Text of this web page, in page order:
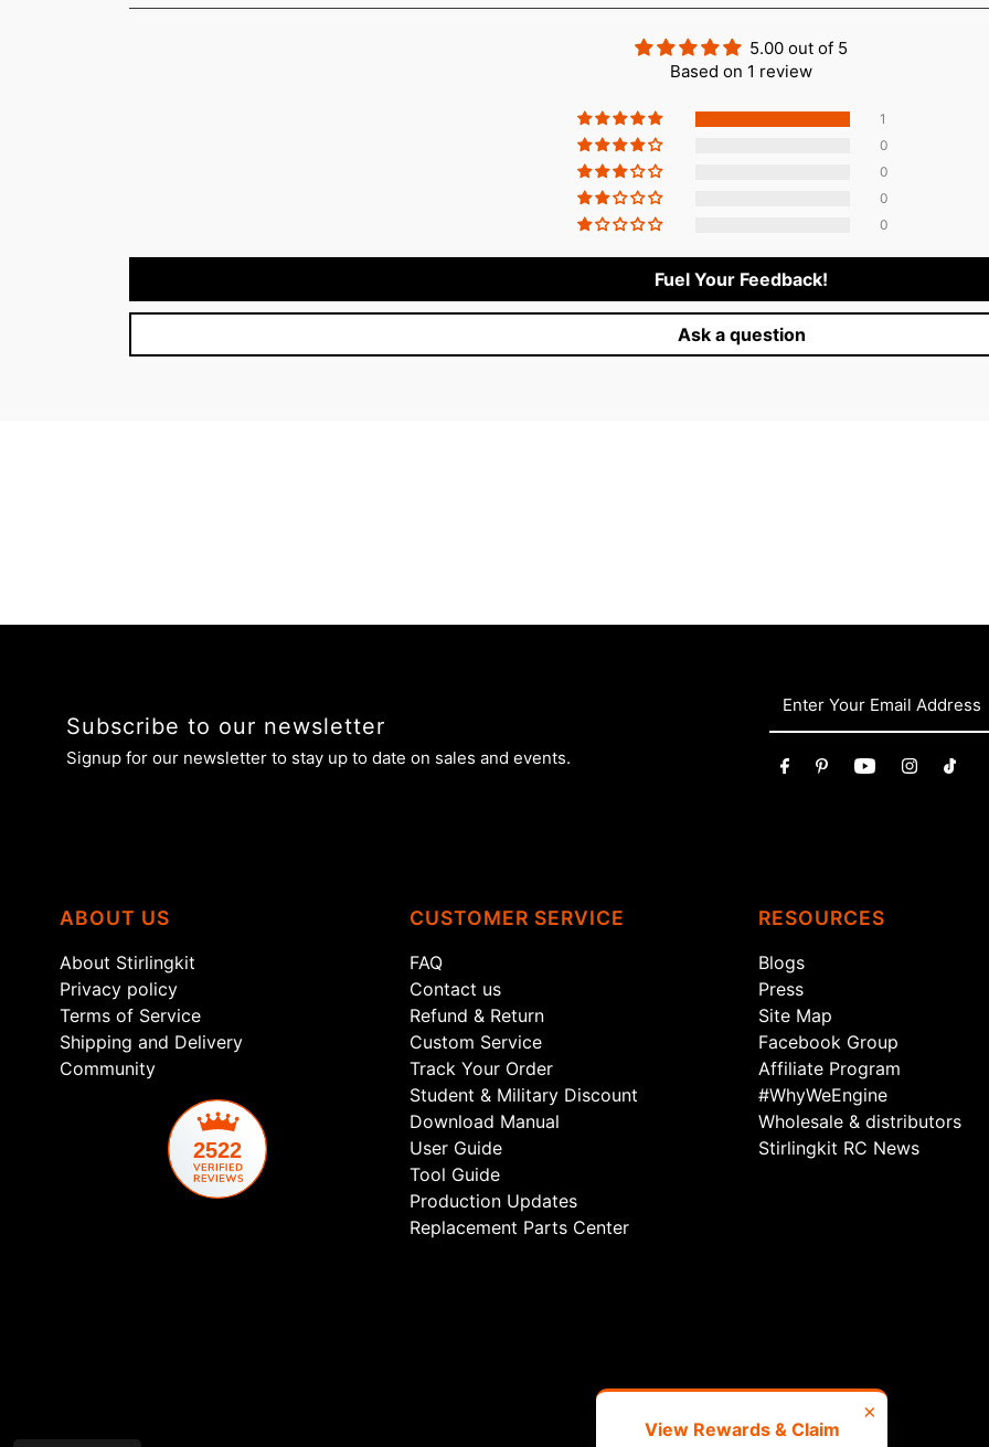
5.00 out of 5
Based on 1 review
1
0
0
0
0
Fuel Your Feedback!
Ask a question
Subscribe to our newsletter
Signup for our newsletter to stay up to date on sales and events.
ABOUT US
About Stirlingkit
Privacy policy
Terms of Service
Shipping and Delivery
Community
2522
CUSTOMER SERVICE
FAQ
Contact us
Refund & Return
Custom Service
Track Your Order
Student & Military Discount
Download Manual
User Guide
Tool Guide
Production Updates
Replacement Parts Center
RESOURCES
Blogs
Press
Site Map
Facebook Group
Affiliate Program
#WhyWeEngine
Wholesale & distributors
Stirlingkit RC News
×
View Rewards & Claim
your previously saved items.